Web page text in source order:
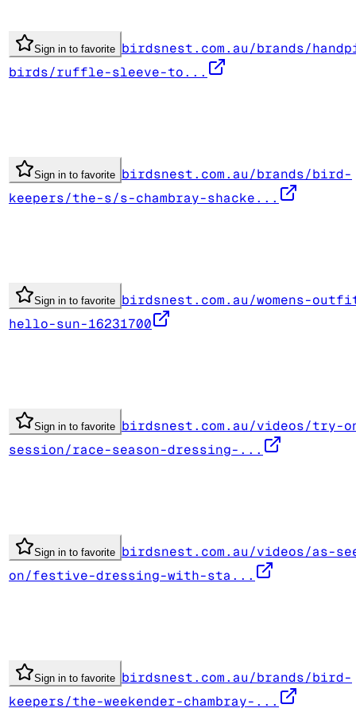
Sign in to favorite birdsnest.com.au/brands/
birds/ruffle-sleeve-to...
Sign in to favorite birdsnest.com.au/brands/bird-
keepers/the-s/s-chambray-shacke...
Sign in to favorite birdsnest.com.au/womens-
hello-sun-16231700
Sign in to favorite birdsnest.com.au/videos/try-
session/race-season-dressing-...
Sign in to favorite birdsnest.com.au/videos/as-
on/festive-dressing-with-sta...
Sign in to favorite birdsnest.com.au/brands/bird-
keepers/the-weekender-chambray-...